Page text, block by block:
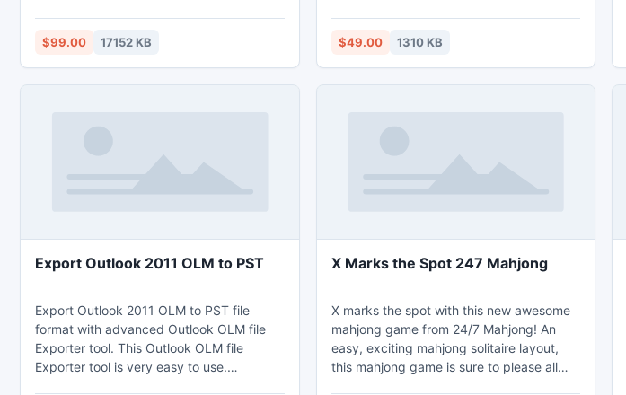
OST file and then convert OST file data
into PST file format.
$99.00 17152 KB
messages. Software offers best utility to
add EML to Thunderbird in big batches.
$49.00 1310 KB
Export Outlook 2011 OLM to PST
Export Outlook 2011 OLM to PST file
format with advanced Outlook OLM file
Exporter tool. This Outlook OLM file
Exporter tool is very easy to use.
X Marks the Spot 247 Mahjong
X marks the spot with this new awesome
mahjong game from 24/7 Mahjong! An
easy, exciting mahjong solitaire layout,
this mahjong game is sure to please all